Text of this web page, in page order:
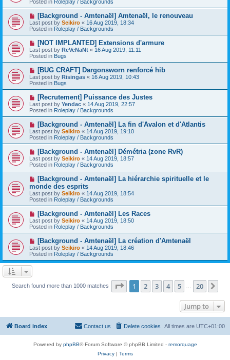
p
o
t
Posted in Roleplay / Backgrounds
N
e
w
p
o
t
[Background - Amtenaël] Amtenaël, le renouveau
Last post by Seikiro « 16 Aug 2019, 18:34
Posted in Roleplay / Backgrounds
N
e
w
p
o
t
[NOT IMPLANTED] Extensions d'armure
Last post by ReVeNaNt « 16 Aug 2019, 11:11
Posted in Bugs
N
e
w
p
o
t
[BUG CRAFT] Dargonsworn renforcé hib
Last post by Risingas « 16 Aug 2019, 10:43
Posted in Bugs
N
e
w
p
o
t
[Recrutement] Puissance des Justes
Last post by Yendac « 14 Aug 2019, 22:57
Posted in Roleplay / Backgrounds
N
e
w
p
o
t
[Background - Amtenaël] La fin d'Avalon et d'Atlantis
Last post by Seikiro « 14 Aug 2019, 19:10
Posted in Roleplay / Backgrounds
N
e
w
p
o
t
[Background - Amtenaël] Démétria (zone RvR)
Last post by Seikiro « 14 Aug 2019, 18:57
Posted in Roleplay / Backgrounds
N
e
w
p
o
s
[Background - Amtenaël] La hiérarchie spirituelle et le
monde des esprits
Last post by Seikiro « 14 Aug 2019, 18:54
Posted in Roleplay / Backgrounds
N
e
w
p
o
t
[Background - Amtenaël] Les Races
Last post by Seikiro « 14 Aug 2019, 18:50
Posted in Roleplay / Backgrounds
N
e
w
p
o
[Background - Amtenaël] La création d'Amtenaël
Last post by Seikiro « 14 Aug 2019, 18:46
Posted in Roleplay / Backgrounds
Search found more than 1000 matches Page 1of 20
1 2 3 4 5 20
Jump to
Board index All times are UTC+01:00
Delete cookies
Contact us
Powered by phpBB® Forum Software © phpBB Limited - remorquage
Privacy| Terms